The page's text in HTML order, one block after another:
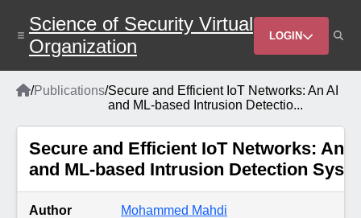
main
content
Science of Security Virtual
Organization
Header
Menu
LOGIN
Breadcrumb
Home
/Publications/Secure and Efficient IoT Networks: An AI
and ML-based Intrusion Detectio...
Secure and Efficient IoT Networks: An
and ML-based Intrusion Detection
Author Mohammed Mahdi